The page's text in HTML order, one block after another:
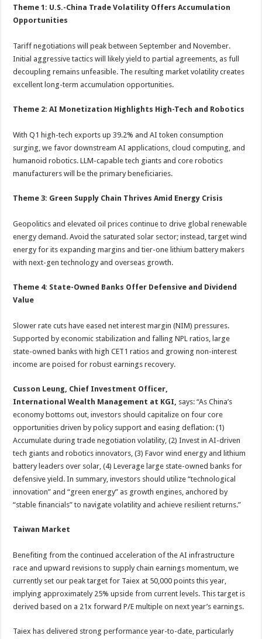
Theme 1: U.S.-China Trade Volatility Offers Accumulation
Opportunities
Tariff negotiations will peak between September and November.
Initial aggressive tactics will likely yield to partial agreements, as full
decoupling remains unfeasible. The resulting market volatility creates
excellent long-term accumulation opportunities.
Theme 2: AI Monetization Highlights High-Tech and Robotics
With Q1 high-tech exports up 39.2% and AI token consumption
surging, we favor downstream AI applications, cloud computing, and
humanoid robotics. LLM-capable tech giants and core robotics
manufacturers will be the primary beneficiaries.
Theme 3: Green Supply Chain Thrives Amid Energy Crisis
Geopolitics and elevated oil prices continue to drive global renewable
energy demand. Avoid the saturated solar sector; instead, target wind
energy for its expanding margins and tier-one lithium battery makers
with next-gen technology and overseas growth.
Theme 4: State-Owned Banks Offer Defensive and Dividend
Value
Slower rate cuts have eased net interest margin (NIM) pressures.
Supported by economic stabilization and falling NPL ratios, large
state-owned banks with high CET1 ratios and growing non-interest
income are poised for robust earnings recovery.
Cusson Leung, Chief Investment Officer,
International Wealth Management at KGI, says: “As China’s
economy bottoms out, investors should capitalize on four core
opportunities driven by policy support and easing deflation: (1)
Accumulate during trade negotiation volatility, (2) Invest in AI-driven
tech giants and robotics innovators, (3) Favor wind energy and lithium
battery leaders over solar, (4) Leverage large state-owned banks for
defensive yield. In summary, investors should utilize “technological
innovation” and “green energy” as growth engines, anchored by
“stable financials” to navigate volatility and achieve resilient returns.”
Taiwan Market
Benefiting from the continued acceleration of the AI infrastructure
race and upward revisions to supply chain earnings momentum, we
currently set our peak target for Taiex at 50,000 points this year,
implying approximately 25% upside from current levels. This target is
derived based on a 21x forward P/E multiple on next year’s earnings.
Taiex has delivered strong performance year-to-date, particularly